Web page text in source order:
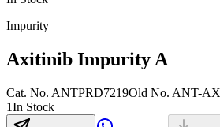
Impurity
Axitinib Impurity A
Cat. No. ANTPRD7219Old No. ANT-
1In Stock